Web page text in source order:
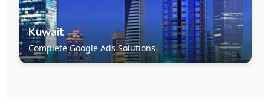
Kuwait
Complete Google Ads Solutions